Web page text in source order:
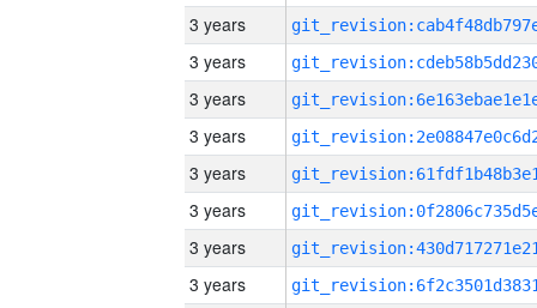
3 years
3 years
3 years
3 years
3 years
3 years
3 years
3 years